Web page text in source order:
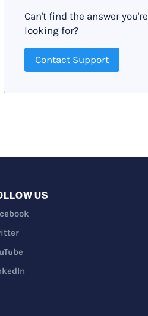
Can't find the answer you're
looking for?
Contact Support
US